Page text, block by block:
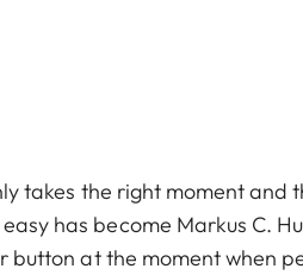
takes the right moment and
has become Markus C.
button at the moment when